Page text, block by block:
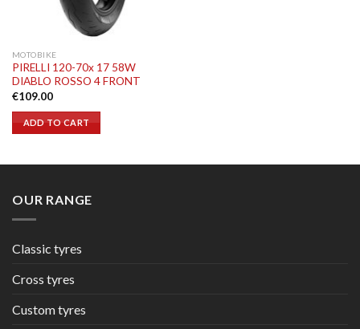
MOTOBIKE
PIRELLI 120-70x 17 58W
DIABLO ROSSO 4 FRONT
€109.00
ADD TO CART
OUR RANGE
Classic tyres
Cross tyres
Custom tyres